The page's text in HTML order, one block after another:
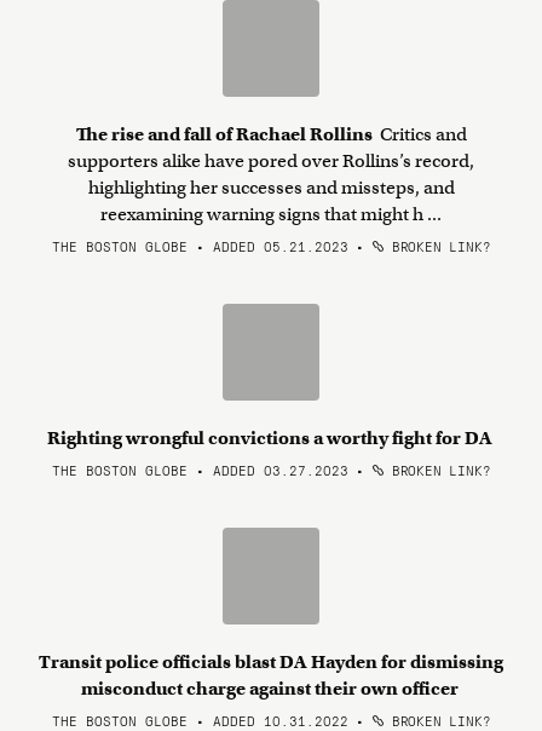
The rise and fall of Rachael Rollins Critics and
supporters alike have pored over Rollins’s record,
highlighting her successes and missteps, and
reexamining warning signs that might h ...
THE BOSTON GLOBE • ADDED 05.21.2023 • BROKEN LINK?
Righting wrongful convictions a worthy fight for DA
THE BOSTON GLOBE • ADDED 03.27.2023 • BROKEN LINK?
Transit police officials blast DA Hayden for dismissing
misconduct charge against their own officer
THE BOSTON GLOBE • ADDED 10.31.2022 • BROKEN LINK?